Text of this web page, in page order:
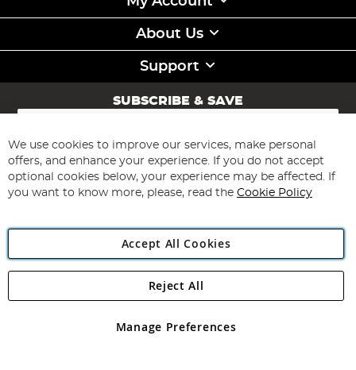
About Us
Support
SUBSCRIBE & SAVE
Sign
for
Our
Newsletter:
Subscribe
Angling Direct Plc
Angling Direct plc, 2D Wendover Road, Rackheath Industrial
registered in England and Wales No 05151321. VAT No GB 152140945
We use cookies to improve our services, make personal
offers, and enhance your experience. If you do not accept
optional cookies below, your experience may be affected. If
you want to know more, please, read the Cookie Policy
Accept All Cookies
Manage Preferences
Reject All